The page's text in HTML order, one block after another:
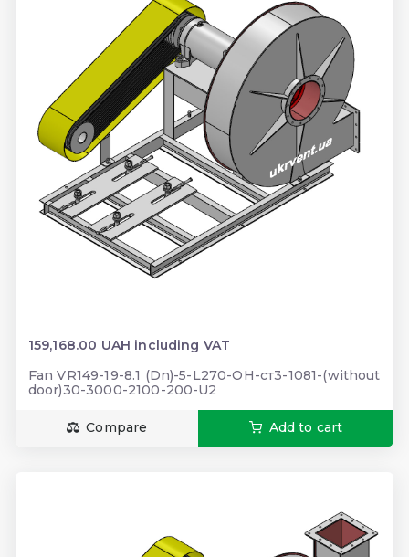
159,168.00 UAH including VAT
Fan VR149-19-8.1 (Dn)-5-L270-ОН-ст3-1081-(without
door)30-3000-2100-200-U2
Compare Add to cart